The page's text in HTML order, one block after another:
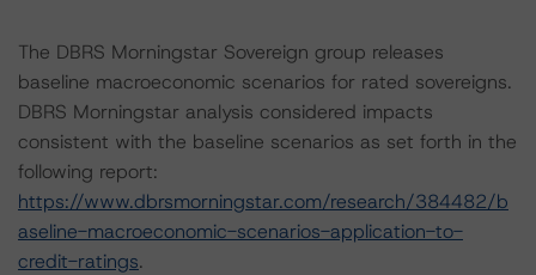
The DBRS Morningstar Sovereign group releases
baseline macroeconomic scenarios for rated sovereigns.
DBRS Morningstar analysis considered impacts
consistent with the baseline scenarios as set forth in the
following report:
https://www.dbrsmorningstar.com/research/384482/b
aseline-macroeconomic-scenarios-application-to-
credit-ratings.